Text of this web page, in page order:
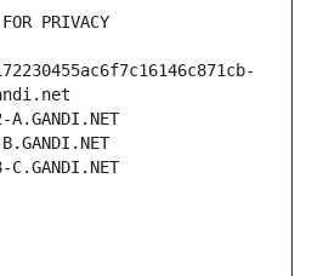
PRIVACY